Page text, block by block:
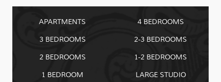
APARTMENTS
4 BEDROOMS
3 BEDROOMS
2-3 BEDROOMS
2 BEDROOMS
1-2 BEDROOMS
1 BEDROOM
LARGE STUDIO